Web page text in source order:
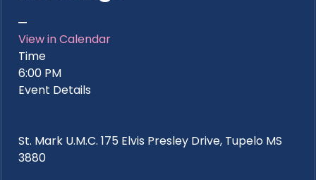
View in Calendar
Time
6:00 PM
Event Details
St. Mark U.M.C. 175 Elvis Presley Drive, Tupelo MS
3880